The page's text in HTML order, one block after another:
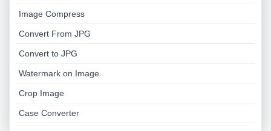
Image Compress
Convert From JPG
Convert to JPG
Watermark on Image
Crop Image
Case Converter